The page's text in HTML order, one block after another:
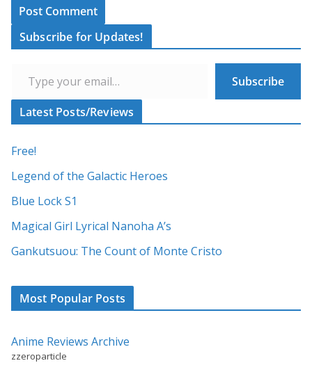
l
a
t
v
e
:
Subscribe for Updates!
Subscribe
Latest Posts/Reviews
Free!
Legend of the Galactic Heroes
Blue Lock S1
Magical Girl Lyrical Nanoha A’s
Gankutsuou: The Count of Monte Cristo
Most Popular Posts
Anime Reviews Archive
zzeroparticle